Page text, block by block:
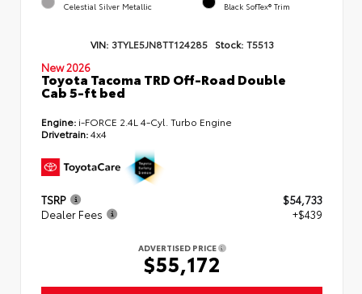
Celestial Silver Metallic Black SofTex® Trim
VIN: 3TYLE5JN8TT124285 Stock: T5513
New 2026
Toyota Tacoma TRD Off-Road Double
Cab 5-ft bed
Engine: i-FORCE 2.4L 4-Cyl. Turbo Engine
Drivetrain:4x4
TSRP
$54,733
Dealer Fees
+$439
ADVERTISED PRICE
$55,172